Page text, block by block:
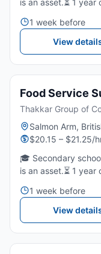
leadership,
1 week before
View
Food Service
Thakkar Group of
Salmon Arm,
$20.15 – $21.25/
🎓 Secondary
is an asset.⏳ 1
leadership,
1 week before
View